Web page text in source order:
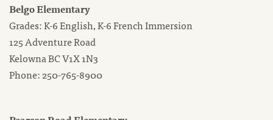
Belgo Elementary
Grades: K-6 English, K-6 French Immersion
125 Adventure Road
Kelowna BC V1X 1N3
Phone: 250-765-8900